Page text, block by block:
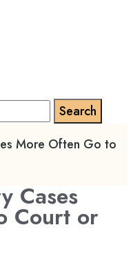
More Often Go to
Cases
Court or